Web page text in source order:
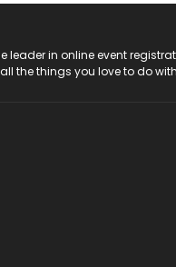
leader in online event
the things you love to do